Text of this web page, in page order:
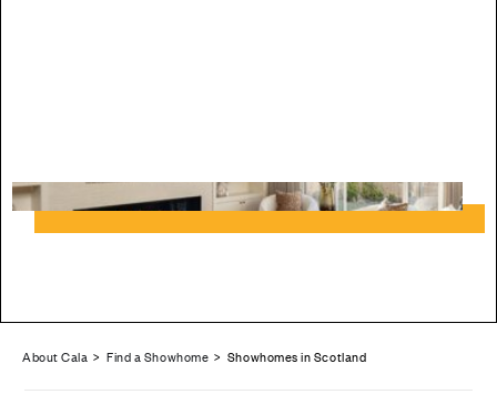
About Cala >Find a Showhome > Showhomes in Scotland